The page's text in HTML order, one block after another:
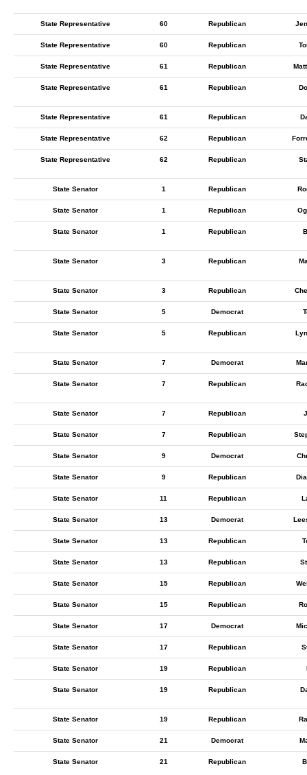
State Representative 60 Republican
State Representative 60 Republican
State Representative 61 Republican
State Representative 61 Republican
State Representative 61 Republican
State Representative 62 Republican
State Representative 62 Republican
State Senator 1 Republican
State Senator 1 Republican
State Senator 1 Republican
State Senator 3 Republican
State Senator 3 Republican
State Senator 5 Democrat
State Senator 5 Republican
State Senator 7 Democrat
State Senator 7 Republican
State Senator 7 Republican
State Senator 7 Republican
State Senator 9 Democrat
State Senator 9 Republican
State Senator 11 Republican
State Senator 13 Democrat
State Senator 13 Republican
State Senator 13 Republican
State Senator 15 Republican
State Senator 15 Republican
State Senator 17 Democrat
State Senator 17 Republican
State Senator 19 Republican
State Senator 19 Republican
State Senator 19 Republican
State Senator 21 Democrat
State Senator 21 Republican